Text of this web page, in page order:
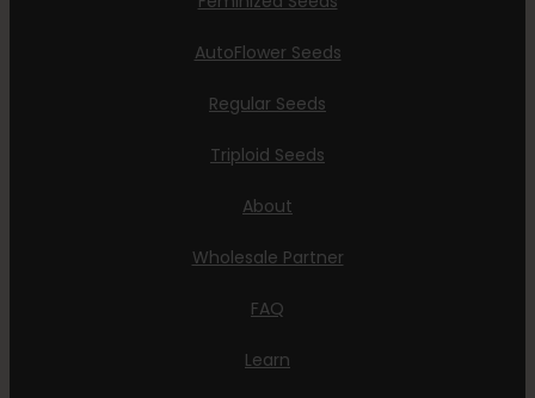
AutoFlower Seeds
Regular Seeds
Triploid Seeds
About
Wholesale Partner
FAQ
Learn